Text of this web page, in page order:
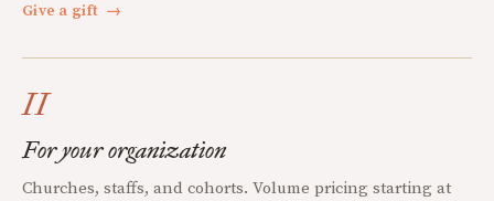
Give a gift →
II
For your organization
Churches, staffs, and cohorts. Volume pricing starting at